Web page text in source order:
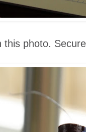
this photo.